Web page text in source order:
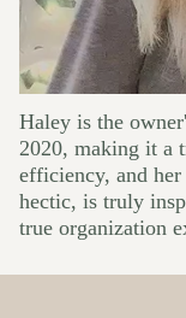
Haley is the
2020, making it a
efficiency, and
hectic, is truly
true organization